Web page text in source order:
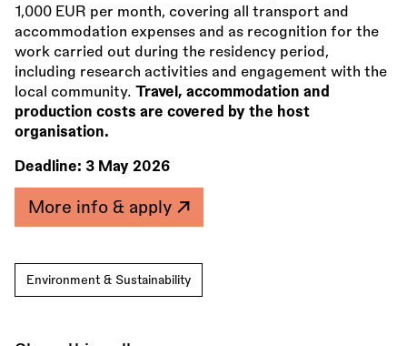
1,000 EUR per month, covering all transport and
accommodation expenses and as recognition for the
work carried out during the residency period,
including research activities and engagement with the
local community. Travel, accommodation and
production costs are covered by the host
organisation.
Deadline: 3 May 2026
More info & apply
Environment & Sustainability